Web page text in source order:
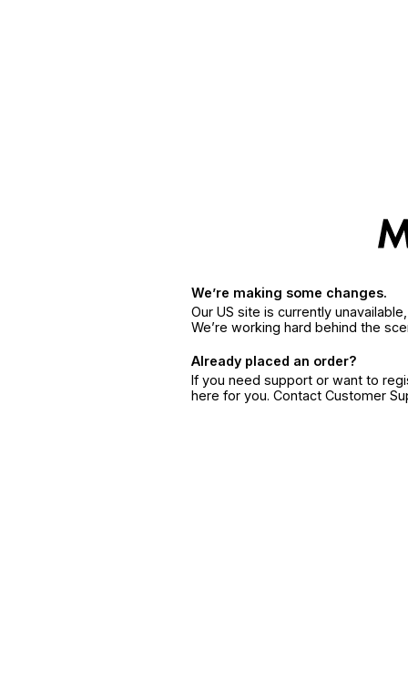
We’re making some changes.
Our US site is currently
We’re working hard behind the
Already placed an order?
If you need support or want to
here for you. Contact Customer